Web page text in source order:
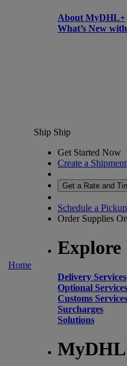
About MyDHL+
What’s New
Home
Ship Ship
Get Started Now
Create a Shipment
Get a Rate and
Schedule a Pickup
Order Supplies
Explore
Delivery Services
Optional Services
Customs Services
Surcharges
Solutions